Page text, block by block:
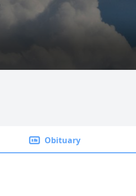
Obituary